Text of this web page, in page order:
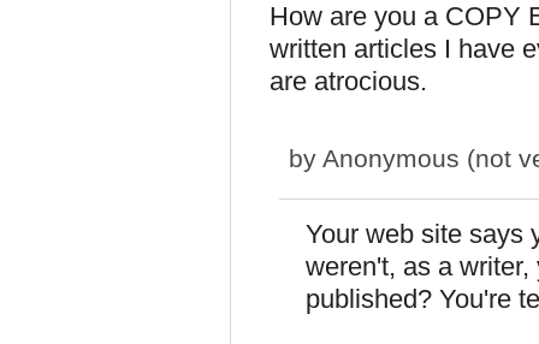
How are you a COPY
written articles I have
are atrocious.
by Anonymous (not
Your web site says
weren't, as a
published? You're